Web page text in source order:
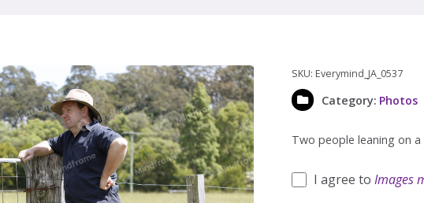
SKU: Everymind_JA_0537
Category: Photos
Two people leaning on
I agree to Images